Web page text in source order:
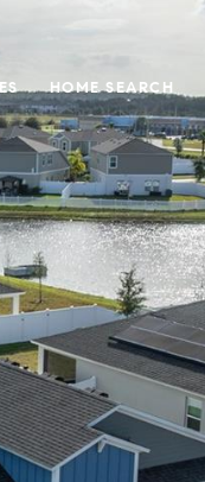
HOME SEARCH